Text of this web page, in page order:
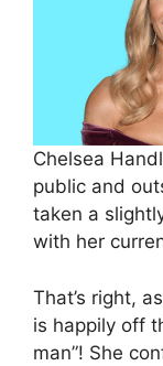
Chelsea
public and
taken a
with her
That’s right,
is happily off
man”! She